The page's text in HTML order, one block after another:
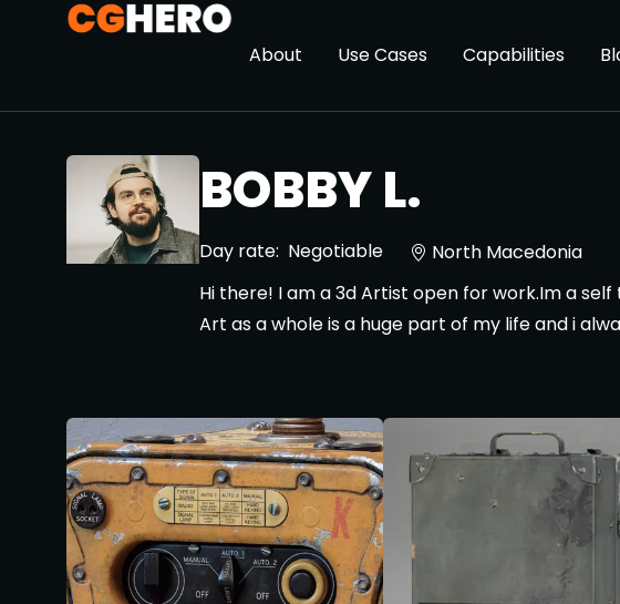
About Use Cases Capabilities
BOBBY L.
Day rate: Negotiable
North Macedonia
Hi there! I am a 3d Artist open for work.Im a
Art as a whole is a huge part of my life and i